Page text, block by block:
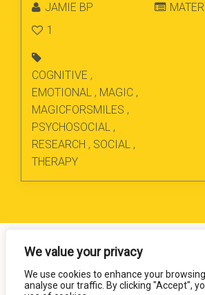
We value your privacy
We use cookies to enhance your
analyse our traffic. By clicking "Accept",
JAMIE BP
1
COGNITIVE ,
EMOTIONAL , MAGIC ,
MAGICFORSMILES ,
PSYCHOSOCIAL ,
RESEARCH , SOCIAL ,
THERAPY